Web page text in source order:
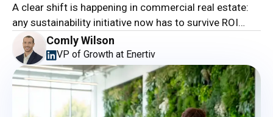
A clear shift is happening in commercial real estate:
any sustainability initiative now has to survive ROI
scrutiny, or it will die in the drawer.
Comly Wilson
VP of Growth at Enertiv